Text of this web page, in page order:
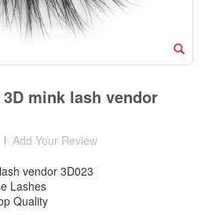
mink lash vendor
|
Add Your Review
vendor 3D023
Lashes
Quality